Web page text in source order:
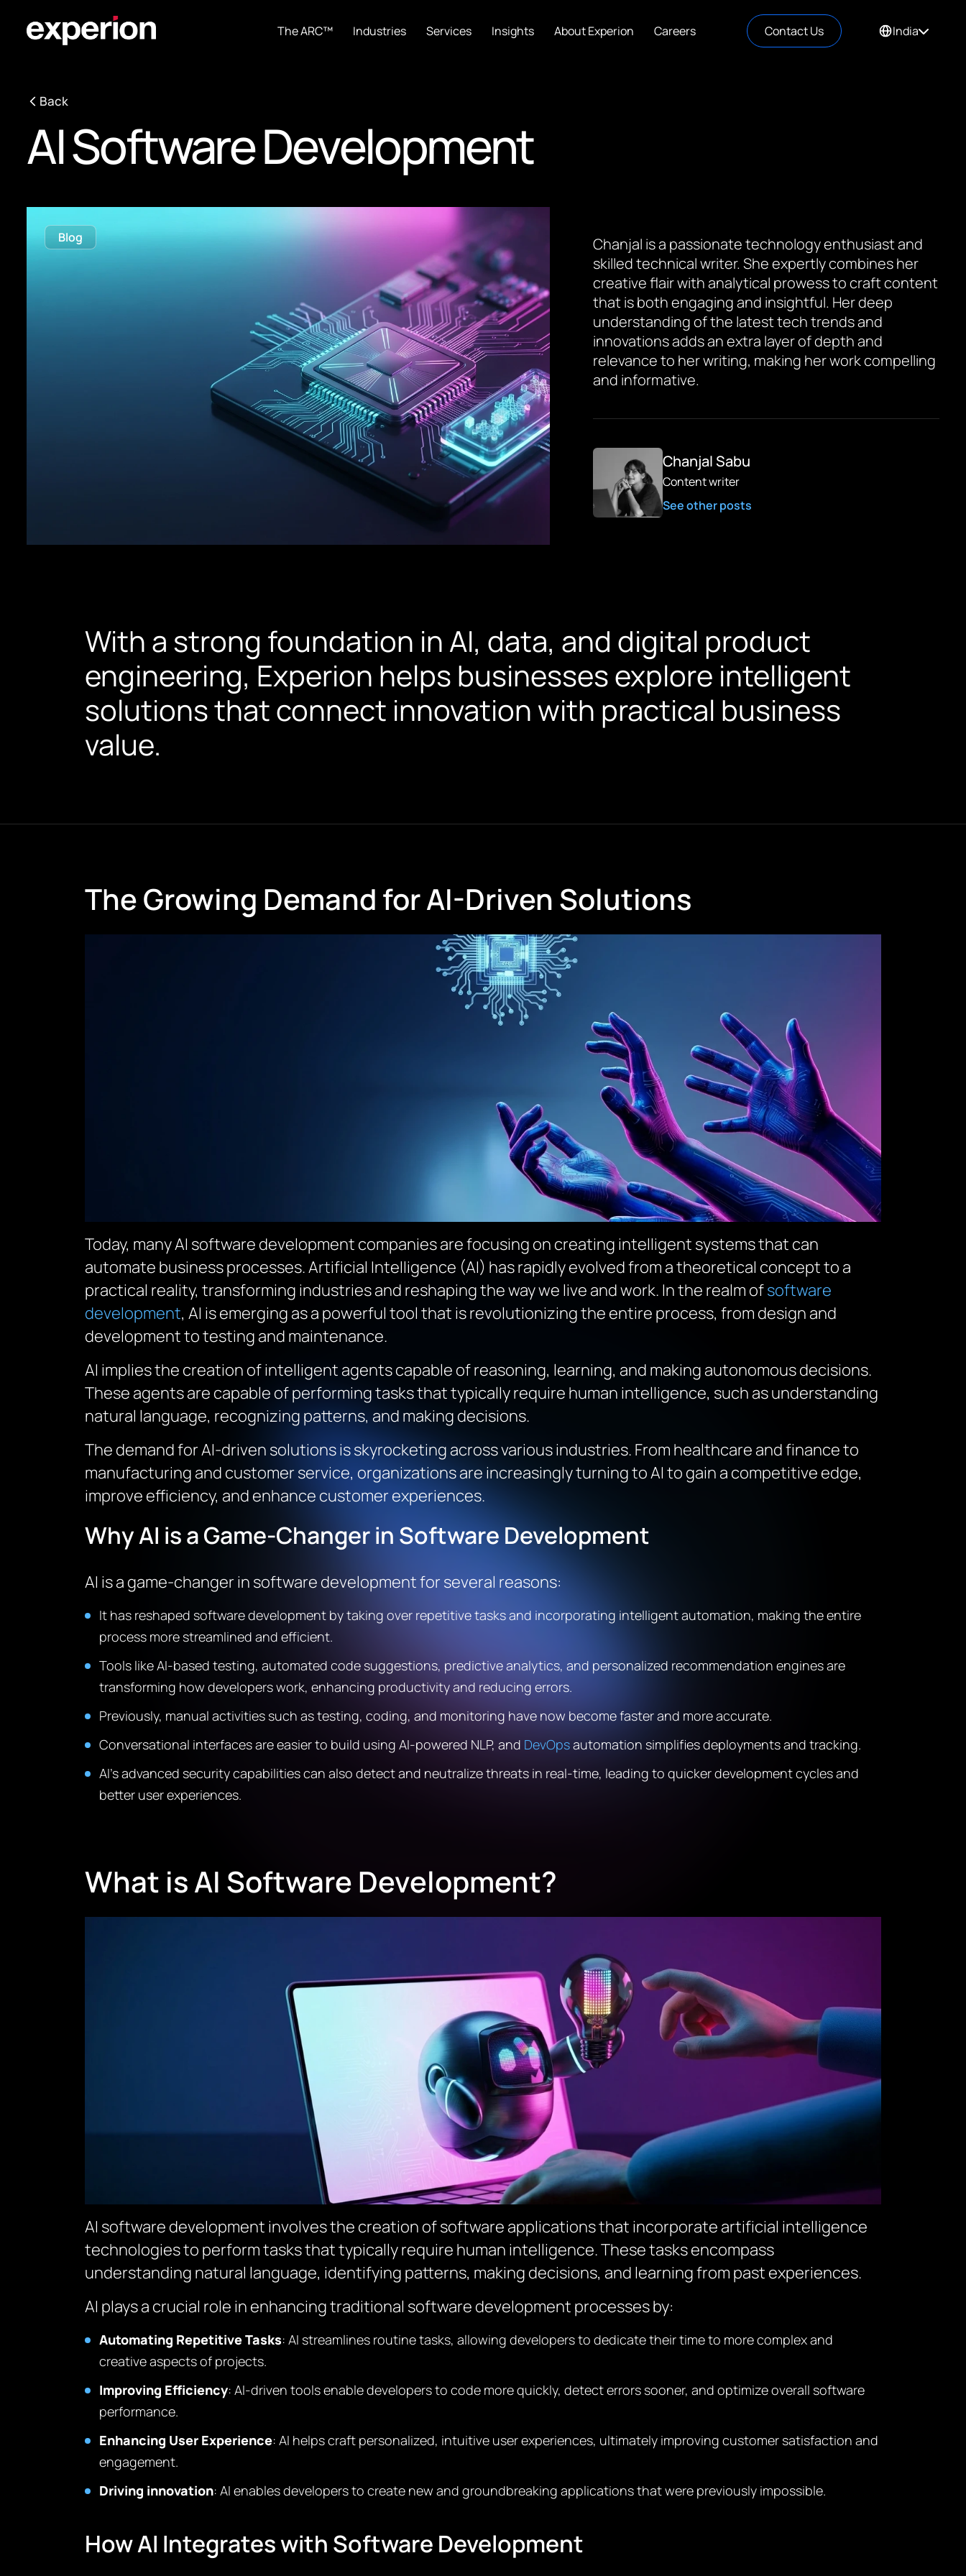
The ARC™ Industries Services Insights About Experion Careers Contact Us India
Back
AI Software Development
Blog
Chanjal is a passionate technology enthusiast and
skilled technical writer. She expertly combines her
creative flair with analytical prowess to craft content
that is both engaging and insightful. Her deep
understanding of the latest tech trends and
innovations adds an extra layer of depth and
relevance to her writing, making her work compelling
and informative.
Chanjal Sabu
Content writer
See other posts
With a strong foundation in AI, data, and digital product
engineering, Experion helps businesses explore intelligent
solutions that connect innovation with practical business
value.
The Growing Demand for AI-Driven Solutions
Today, many AI software development companies are focusing on creating intelligent systems that can
automate business processes. Artificial Intelligence (AI) has rapidly evolved from a theoretical concept to a
practical reality, transforming industries and reshaping the way we live and work. In the realm ofsoftware
development, AI is emerging as a powerful tool that is revolutionizing the entire process, from design and
development to testing and maintenance.
AI implies the creation of intelligent agents capable of reasoning, learning, and making autonomous decisions.
These agents are capable of performing tasks that typically require human intelligence, such as understanding
natural language, recognizing patterns, and making decisions.
The demand for AI-driven solutions is skyrocketing across various industries. From healthcare and finance to
manufacturing and customer service, organizations are increasingly turning to AI to gain a competitive edge,
improve efficiency, and enhance customer experiences.
Why AI is a Game-Changer in Software Development
AI is a game-changer in software development for several reasons:
It has reshaped software development by taking over repetitive tasks and incorporating intelligent automation, making the entire
process more streamlined and efficient.
Tools like AI-based testing, automated code suggestions, predictive analytics, and personalized recommendation engines are
transforming how developers work, enhancing productivity and reducing errors.
Previously, manual activities such as testing, coding, and monitoring have now become faster and more accurate.
Conversational interfaces are easier to build using AI-powered NLP, and DevOpsautomation simplifies deployments and tracking.
AI’s advanced security capabilities can also detect and neutralize threats in real-time, leading to quicker development cycles and
better user experiences.
What is AI Software Development?
AI software development involves the creation of software applications that incorporate artificial intelligence
technologies to perform tasks that typically require human intelligence. These tasks encompass
understanding natural language, identifying patterns, making decisions, and learning from past experiences.
AI plays a crucial role in enhancing traditional software development processes by:
Automating Repetitive Tasks: AI streamlines routine tasks, allowing developers to dedicate their time to more complex and
creative aspects of projects.
Improving Efficiency: AI-driven tools enable developers to code more quickly, detect errors sooner, and optimize overall software
performance.
Enhancing User Experience: AI helps craft personalized, intuitive user experiences, ultimately improving customer satisfaction and
engagement.
Driving innovation: AI enables developers to create new and groundbreaking applications that were previously impossible.
How AI Integrates with Software Development